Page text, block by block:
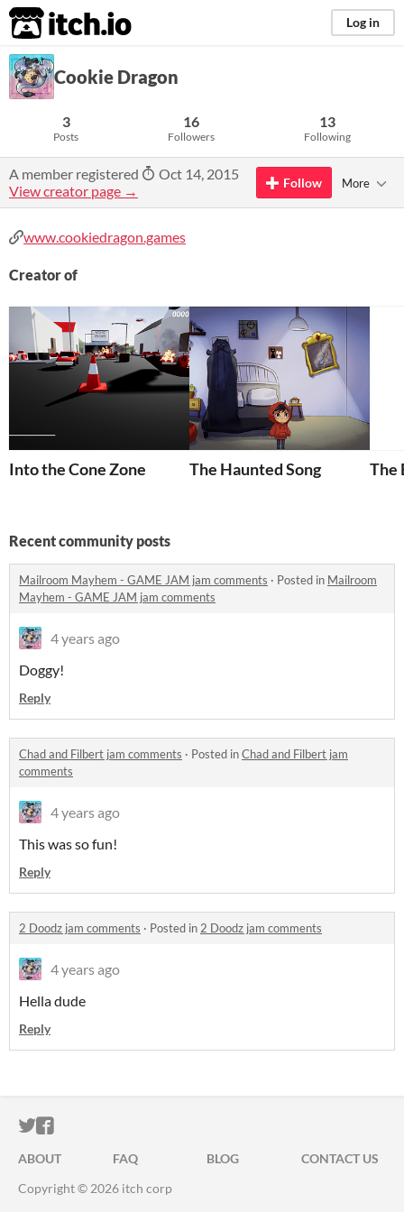
itch.io Log in
Cookie Dragon
3
Posts
16
Followers
13
Following
A member registered
Oct 14, 2015
View creator page →
Follow More
www.cookiedragon.games
Creator of
Into the Cone Zone The Haunted Song The
Recent community posts
Mailroom Mayhem - GAME JAM jam comments · Posted in Mailroom
Mayhem - GAME JAM jam comments
4 years ago
Doggy!
Reply
Chad and Filbert jam comments · Posted inChad and Filbert jam
comments
4 years ago
This was so fun!
Reply
2 Doodz jam comments · Posted in2 Doodz jam comments
4 years ago
Hella dude
Reply
ITCH.IO ON TWITTER
ITCH.IO ON FACEBOOK
ABOUT FAQ BLOG
CONTACT US
Copyright © 2026 itch corp